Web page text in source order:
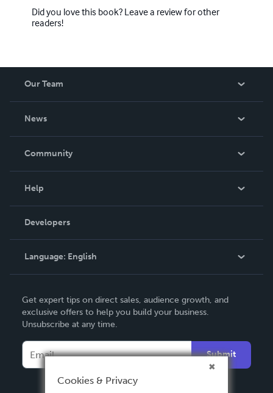
Did you love this book? Leave a review for other
readers!
Our Team
News
In The News
Community
Podcast
Help
Order Lookup
Knowledge Base
Contact Support
Developers
Language: English
Deutsch
Français
Español
Get expert tips on direct sales, audience growth, and
exclusive offers to help you build your business.
Unsubscribe at any time.
Submit
Cookies & Privacy